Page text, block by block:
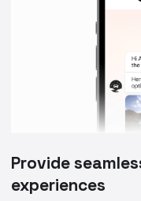
Provide
experiences